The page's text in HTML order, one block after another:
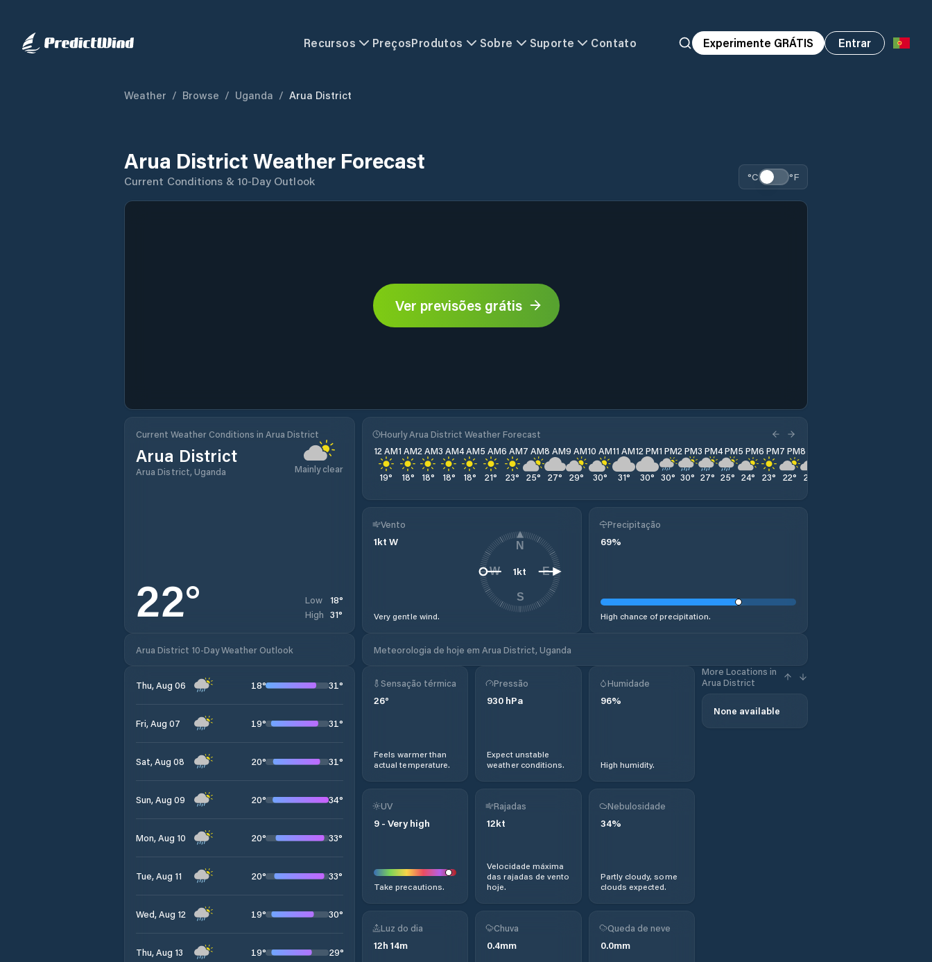
Recursos PreçosProdutos Sobre Suporte Contato Experimente GRÁTIS Entrar
Weather / Browse / Uganda / Arua District
Arua District Weather Forecast
Current Conditions & 10-Day Outlook °C °F
Ver previsões grátis
Current Weather Conditions in Arua District
Arua District
Arua District, Uganda Mainly clear
22° Low 18°
High 31°
Hourly Arua District Weather Forecast
12 AM
19°
1 AM
18°
2 AM
18°
3 AM
18°
4 AM
18°
5 AM
21°
6 AM
23°
7 AM
25°
8 AM
27°
9 AM
29°
10 AM
30°
11 AM
31°
12 PM
30°
1 PM
30°
2 PM
30°
3 PM
27°
4 PM
25°
5 PM
24°
6 PM
23°
7 PM
22°
8 PM
22
Vento
1kt W
Very gentle wind.
1kt
N
E
S
W
Precipitação
69%
High chance of precipitation.
Arua District 10-Day Weather Outlook Meteorologia de hoje em Arua District, Uganda
Thu, Aug 06 18° 31°
Fri, Aug 07 19° 31°
Sat, Aug 08 20° 31°
Sun, Aug 09 20° 34°
Mon, Aug 10 20° 33°
Tue, Aug 11 20° 33°
Wed, Aug 12 19° 30°
Thu, Aug 13 19° 29°
Sensação térmica
26°
Feels warmer than
actual temperature.
Pressão
930 hPa
Expect unstable
weather conditions.
Humidade
96%
High humidity.
More Locations in
Arua District
None available
UV
9 - Very high
Take precautions.
Rajadas
12kt
Velocidade máxima
das rajadas de vento
hoje.
Nebulosidade
34%
Partly cloudy, some
clouds expected.
Luz do dia
12h 14m
Chuva
0.4mm
Queda de neve
0.0mm